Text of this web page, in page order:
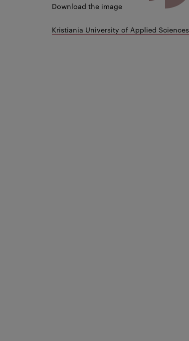
Download the image
Kristiania University of Applied Sciences